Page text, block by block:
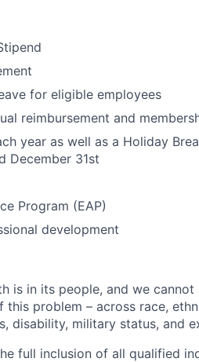
for eligible employees
reimbursement and
year as well as a Holiday
December 31st
Program (EAP)
development
is in its people, and we
problem – across race,
disability, military status, and
full inclusion of all qualified